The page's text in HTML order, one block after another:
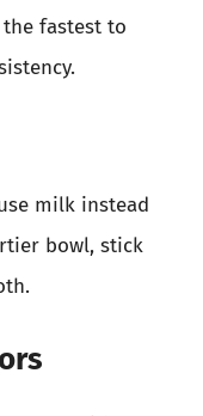
the fastest to
milk instead
bowl, stick